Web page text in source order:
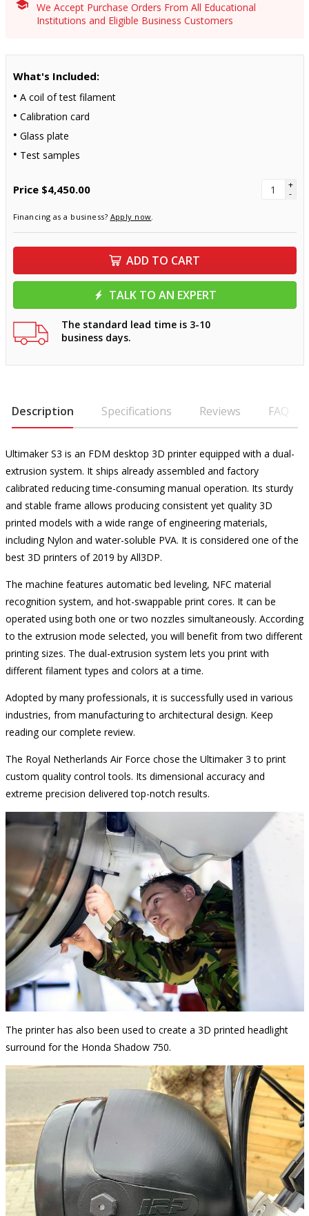
We Accept Purchase Orders From All Educational
Institutions and Eligible Business Customers
What's Included:
A coil of test filament
Calibration card
Glass plate
Test samples
Price $4,450.00 +
-
Financing as a business? Apply now.
ADD TO CART
TALK TO AN EXPERT
The standard lead time is 3-10
business days.
Description Specifications Reviews FAQ
Ultimaker S3 is an FDM desktop 3D printer equipped with a dual-
extrusion system. It ships already assembled and factory
calibrated reducing time-consuming manual operation. Its sturdy
and stable frame allows producing consistent yet quality 3D
printed models with a wide range of engineering materials,
including Nylon and water-soluble PVA. It is considered one of the
best 3D printers of 2019 by All3DP.
The machine features automatic bed leveling, NFC material
recognition system, and hot-swappable print cores. It can be
operated using both one or two nozzles simultaneously. According
to the extrusion mode selected, you will benefit from two different
printing sizes. The dual-extrusion system lets you print with
different filament types and colors at a time.
Adopted by many professionals, it is successfully used in various
industries, from manufacturing to architectural design. Keep
reading our complete review.
The Royal Netherlands Air Force chose the Ultimaker 3 to print
custom quality control tools. Its dimensional accuracy and
extreme precision delivered top-notch results.
The printer has also been used to create a 3D printed headlight
surround for the Honda Shadow 750.